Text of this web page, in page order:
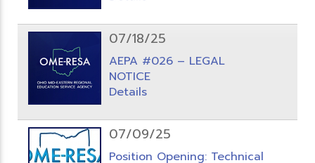
07/18/25
AEPA #026 – LEGAL
NOTICE
Details
07/09/25
Position Opening: Technical